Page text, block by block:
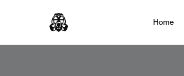
Home